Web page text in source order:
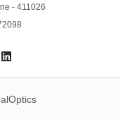
- 411026
L
i
e
d